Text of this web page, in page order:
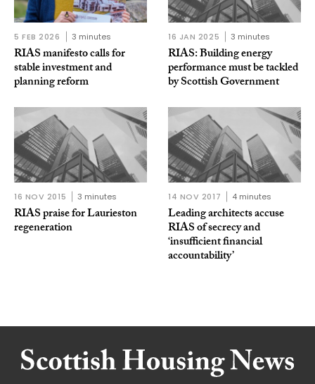
5 FEB 2026 3 minutes
RIAS manifesto calls for
stable investment and
planning reform
16 JAN 2025 3 minutes
RIAS: Building energy
performance must be tackled
by Scottish Government
16 NOV 2015 3 minutes
RIAS praise for Laurieston
regeneration
14 NOV 2017 4 minutes
Leading architects accuse
RIAS of secrecy and
‘insufficient financial
accountability’